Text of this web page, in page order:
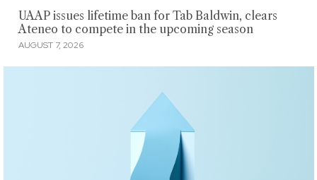
UAAP issues lifetime ban for Tab Baldwin, clears
Ateneo to compete in the upcoming season
AUGUST 7, 2026